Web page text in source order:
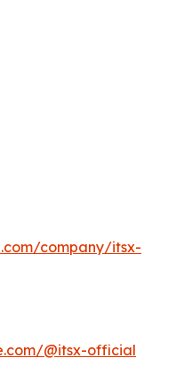
company/itsx-
@itsx-official